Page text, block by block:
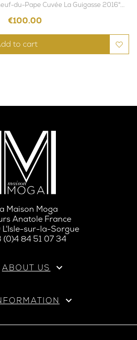
du-Pape Cuvée La Guigasse 2016"...
Price
€100.00
to cart
Maison Moga
Anatole France
sur-la-Sorgue
(0)4 84 51 07 34
ABOUT US 
